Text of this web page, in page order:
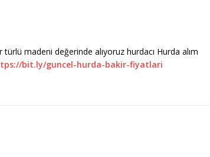
madeni değerinde alıyoruz hurdacı Hurda alım
bit.ly/guncel-hurda-bakir-fiyatlari